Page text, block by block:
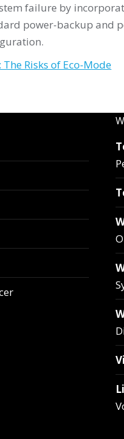
failure by
power-backup and
The Risks of Eco-Mode